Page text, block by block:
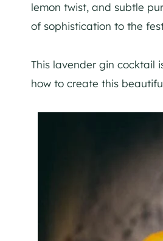
lemon twist, and subtle
of sophistication to the
This lavender gin cocktail
how to create this